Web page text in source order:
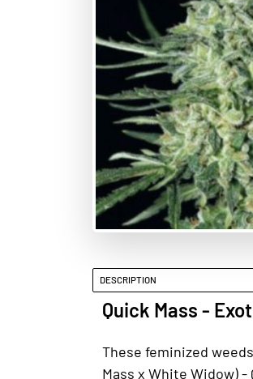
DESCRIPTION
Quick Mass -
These feminized
Mass x White Widow)